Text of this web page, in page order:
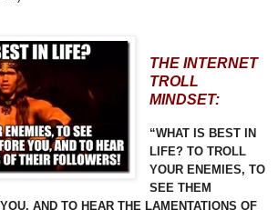
THE INTERNET
TROLL
MINDSET:
“WHAT IS BEST IN
LIFE? TO TROLL
YOUR ENEMIES, TO
SEE THEM
AND TO HEAR THE LAMENTATIONS OF